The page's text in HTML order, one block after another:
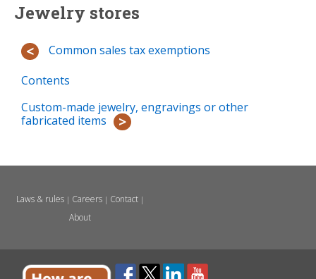
Jewelry stores
Common sales tax exemptions
Contents
Custom-made jewelry, engravings or other
fabricated items
Laws & rules| Careers| Contact|
About